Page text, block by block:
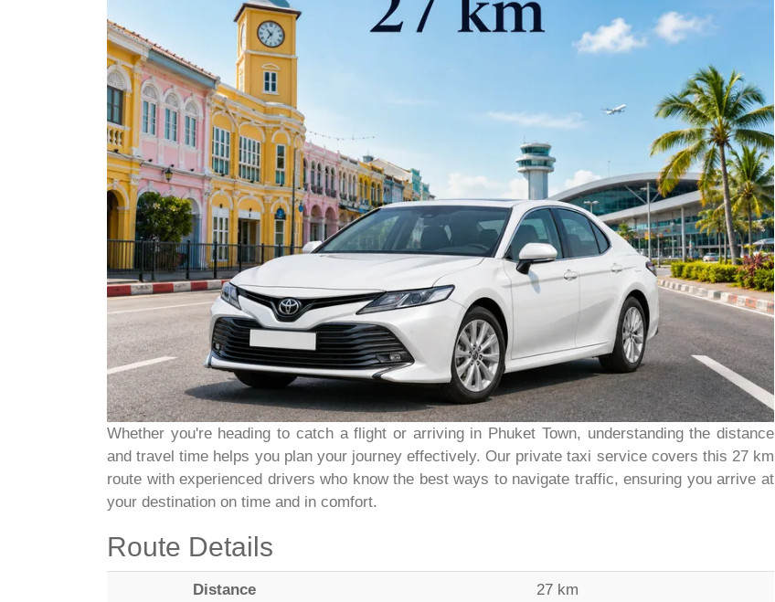
Whether you're heading to catch a flight or arriving in Phuket Town, understanding the distance
and travel time helps you plan your journey effectively. Our private taxi service covers this 27 km
route with experienced drivers who know the best ways to navigate traffic, ensuring you arrive at
your destination on time and in comfort.
Route Details
Distance 27 km